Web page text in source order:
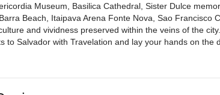
Museum, Basilica Cathedral, Sister Dulce
Beach, Itaipava Arena Fonte Nova, Sao Francisco
and vividness preserved within the veins of the
Salvador with Travelation and lay your hands on the